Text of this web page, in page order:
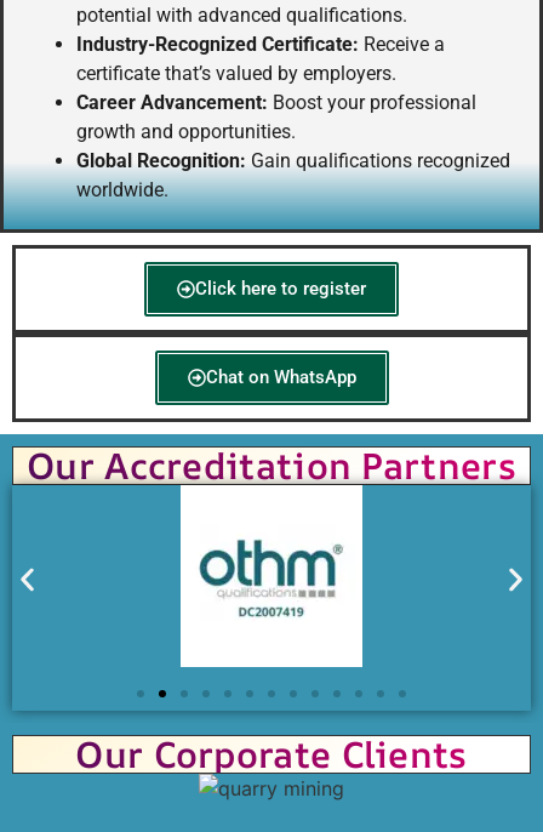
potential with advanced qualifications.
Industry-Recognized Certificate: Receive a
certificate that’s valued by employers.
Career Advancement: Boost your professional
growth and opportunities.
Global Recognition: Gain qualifications recognized
worldwide.
Click here to register
Chat on WhatsApp
Our Accreditation Partners
Our Corporate Clients